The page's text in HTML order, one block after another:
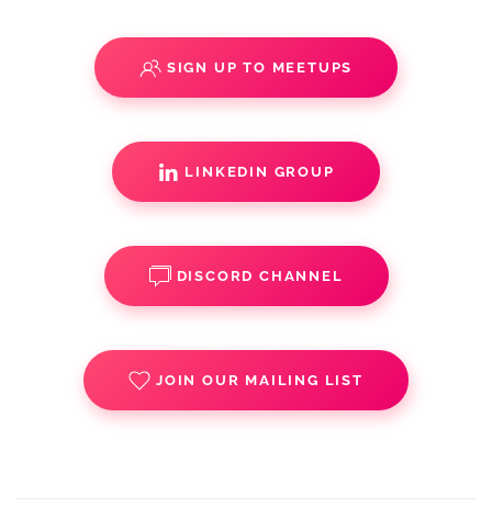
SIGN UP TO MEETUPS
LINKEDIN GROUP
DISCORD CHANNEL
JOIN OUR MAILING LIST